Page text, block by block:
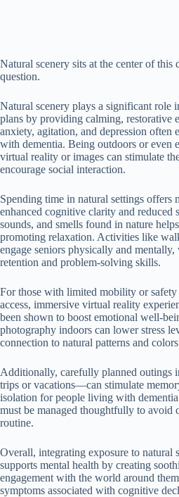
Natural scenery sits at the center of this
question.
Natural scenery plays a significant role
plans by providing calming, restorative
anxiety, agitation, and depression often
with dementia. Being outdoors or even
virtual reality or images can stimulate
encourage social interaction.
Spending time in natural settings offers
enhanced cognitive clarity and reduced
sounds, and smells found in nature
promoting relaxation. Activities like
engage seniors physically and
retention and problem-solving skills.
For those with limited mobility or
access, immersive virtual reality
been shown to boost emotional well-
photography indoors can lower stress
connection to natural patterns and
Additionally, carefully planned outings
trips or vacations—can stimulate
isolation for people living with
must be managed thoughtfully to avoid
routine.
Overall, integrating exposure to natural
supports mental health by creating
engagement with the world around
symptoms associated with cognitive